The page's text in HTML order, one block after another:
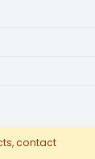
contact